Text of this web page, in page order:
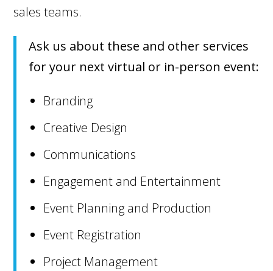
sales teams.
Ask us about these and other services
for your next virtual or in-person event:
Branding
Creative Design
Communications
Engagement and Entertainment
Event Planning and Production
Event Registration
Project Management